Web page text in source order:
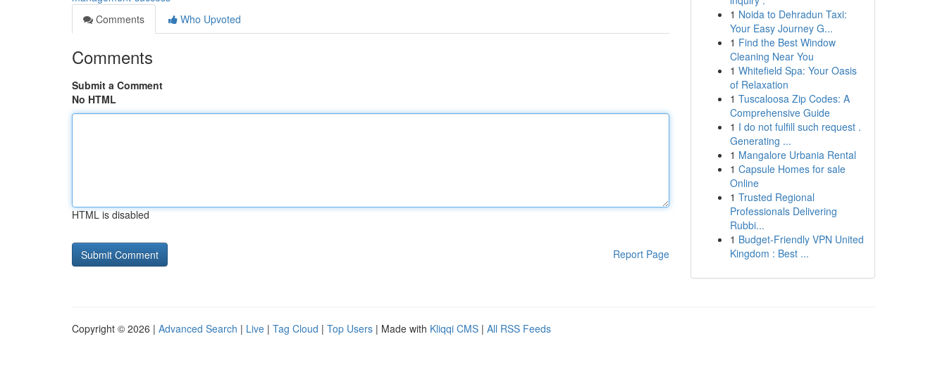
Comments
Who Upvoted
Comments
Submit a Comment
No HTML
HTML is disabled
Report Page
1 Noida to Dehradun Taxi:
Your Easy Journey G...
1 Find the Best Window
Cleaning Near You
1 Whitefield Spa: Your Oasis
of Relaxation
1 Tuscaloosa Zip Codes: A
Comprehensive Guide
1 I do not fulfill such request .
Generating ...
1 Mangalore Urbania Rental
1 Capsule Homes for sale
Online
1 Trusted Regional
Professionals Delivering
Rubbi...
1 Budget-Friendly VPN United
Kingdom : Best ...
Copyright © 2026 | Advanced Search | Live | Tag Cloud | Top Users | Made with Kliqqi CMS | All RSS Feeds